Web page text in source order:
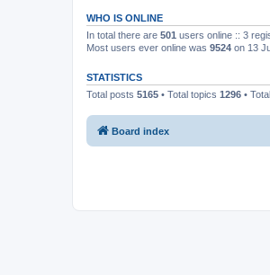
WHO IS ONLINE
In total there are 501 users online :: 3
Most users ever online was 9524 on 13
STATISTICS
Total posts 5165 • Total topics 1296 •
Board index